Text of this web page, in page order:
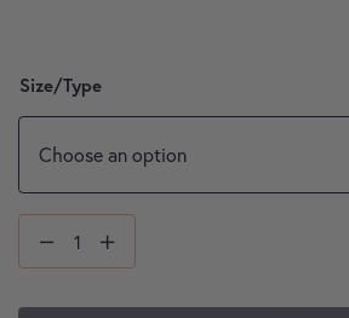
Size/Type